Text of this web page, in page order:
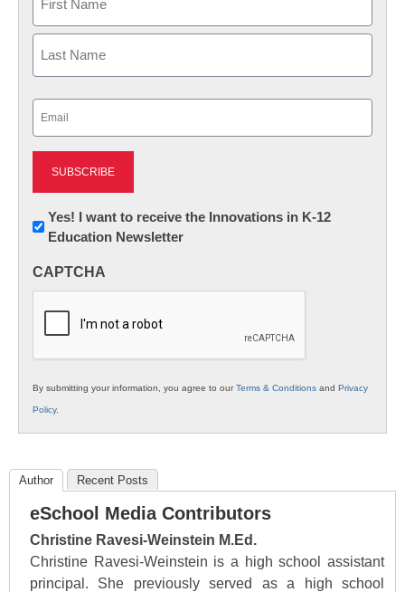
First
Newsletter:
Innovations
K12
Yes! I want to receive the Innovations in K-12
Education Newsletter
CAPTCHA
By submitting your information, you agree to ourTerms & Conditions and Privacy
Policy.
Author Recent Posts
eSchool Media Contributors
Christine Ravesi-Weinstein M.Ed.
Christine Ravesi-Weinstein is a high school assistant
principal. She previously served as a high school